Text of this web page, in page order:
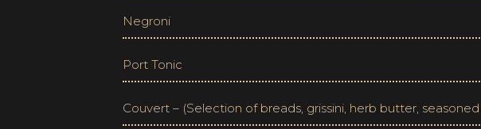
Negroni
Port Tonic
Couvert – (Selection of breads, grissini, herb butter,